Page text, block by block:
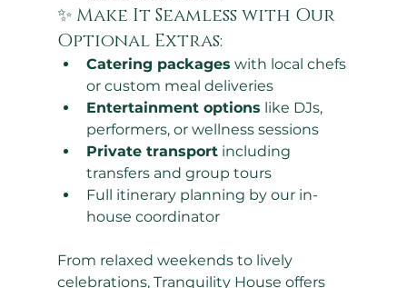
✨ Make It Seamless with Our
Optional Extras:
Catering packages with local chefs
or custom meal deliveries
Entertainment options like DJs,
performers, or wellness sessions
Private transport including
transfers and group tours
Full itinerary planning by our in-
house coordinator
From relaxed weekends to lively
celebrations, Tranquility House offers